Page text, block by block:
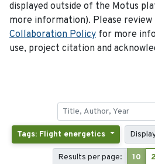
displayed outside of the Motus
more information). Please review
Collaboration Policy for more
use, project citation and
Tags: Flight energetics
Results per page: 10